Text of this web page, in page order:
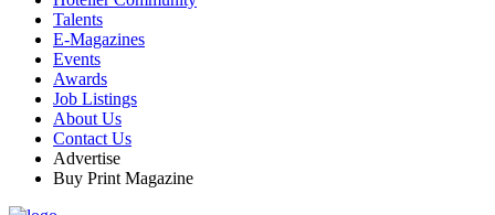
Talents
E-Magazines
Events
Awards
Job Listings
About Us
Contact Us
Advertise
Buy Print Magazine